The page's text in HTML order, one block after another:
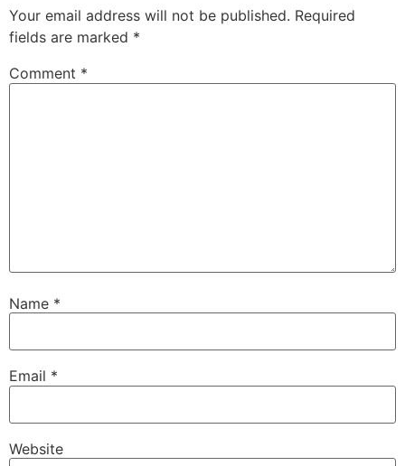
Your email address will not be published. Required
fields are marked *
Comment *
Name *
Email *
Website